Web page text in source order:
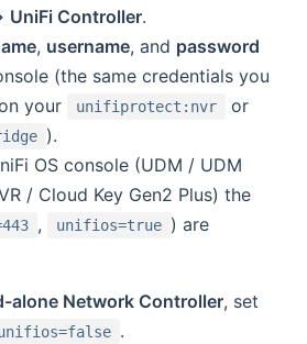
UniFi Controller.
, username, and password
(the same credentials you
your
unifiprotect:nvr or
).
OS console (UDM / UDM
/ Cloud Key Gen2 Plus) the
, unifios=true ) are
alone Network Controller, set
.